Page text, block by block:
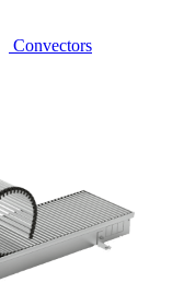
Convectors